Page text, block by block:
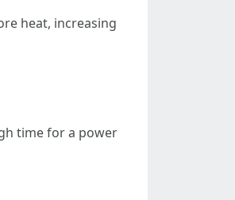
heat, increasing
time for a power